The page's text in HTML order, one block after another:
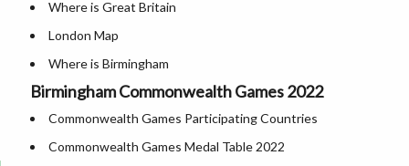
Where is Great Britain
London Map
Where is Birmingham
Cities in Uk
Where is London
UK Airports
Birmingham Commonwealth Games 2022
Commonwealth Games Participating Countries
Commonwealth Games Medal Table 2022